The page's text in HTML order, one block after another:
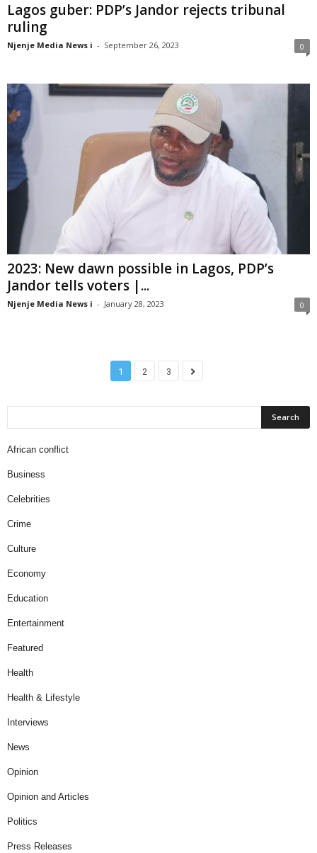
Lagos guber: PDP’s Jandor rejects tribunal
ruling
Njenje Media News i - September 26, 2023 0
2023: New dawn possible in Lagos, PDP’s
Jandor tells voters |...
Njenje Media News i - January 28, 2023 0
1 2 3
African conflict
Business
Celebrities
Crime
Culture
Economy
Education
Entertainment
Featured
Health
Health & Lifestyle
Interviews
News
Opinion
Opinion and Articles
Politics
Press Releases